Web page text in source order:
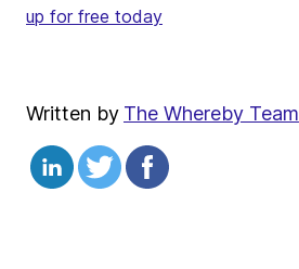
up for free today
Written by The Whereby Team